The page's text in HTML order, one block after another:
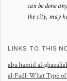
can be done
the city, may
LINKS TO THIS
abu hamid al-ghazali
al-Fadl: What Type